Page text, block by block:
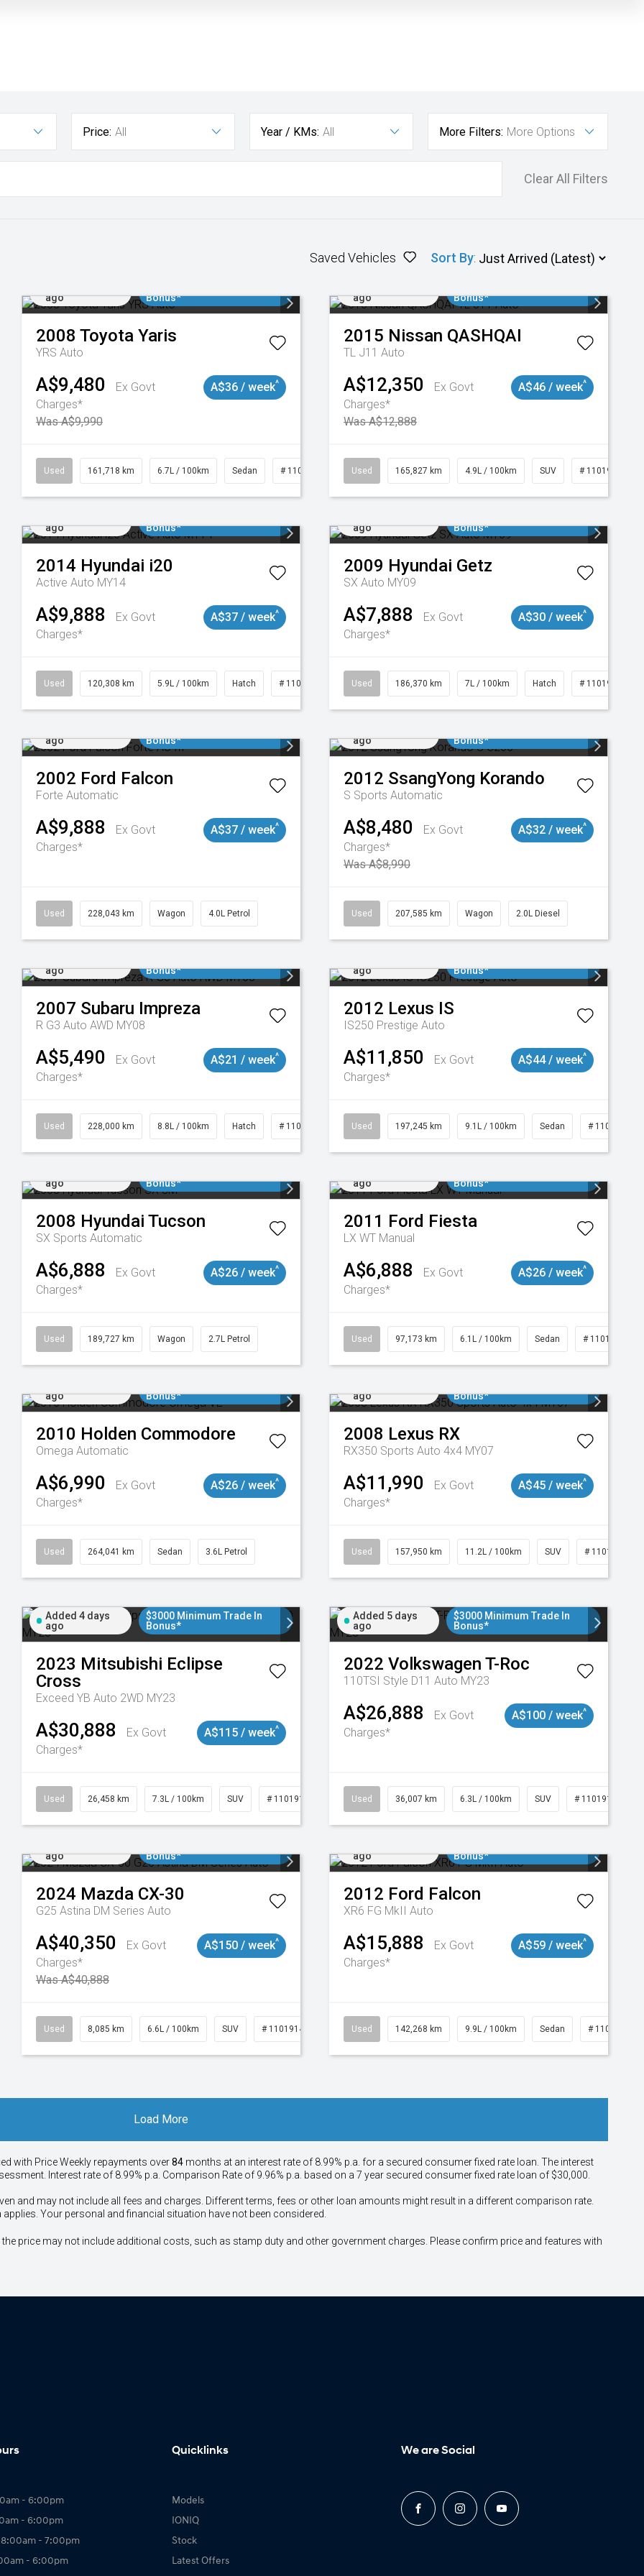
Price: All Year / KMs: All More Filters: More Options
Clear All Filters
Saved Vehicles Sort By:
ago
Bonus*
2008 Toyota Yaris
YRS Auto
A$9,480
Ex Govt
Charges*
Was A$9,990
A$36 / week^
Used 161,718 km 6.7L / 100km Sedan # 11019047
ago
Bonus*
2015 Nissan QASHQAI
TL J11 Auto
A$12,350
Ex Govt
Charges*
Was A$12,888
A$46 / week^
Used 165,827 km 4.9L / 100km SUV # 11019035
ago
Bonus*
2014 Hyundai i20
Active Auto MY14
A$9,888
Ex Govt
Charges*
A$37 / week^
Used 120,308 km 5.9L / 100km Hatch # 11019043
ago
Bonus*
2009 Hyundai Getz
SX Auto MY09
A$7,888
Ex Govt
Charges*
A$30 / week^
Used 186,370 km 7L / 100km Hatch # 11019061
ago
Bonus*
2002 Ford Falcon
Forte Automatic
A$9,888
Ex Govt
Charges*
A$37 / week^
Used 228,043 km Wagon 4.0L Petrol
ago
Bonus*
2012 SsangYong Korando
S Sports Automatic
A$8,480
Ex Govt
Charges*
Was A$8,990
A$32 / week^
Used 207,585 km Wagon 2.0L Diesel
ago
Bonus*
2007 Subaru Impreza
R G3 Auto AWD MY08
A$5,490
Ex Govt
Charges*
A$21 / week^
Used 228,000 km 8.8L / 100km Hatch # 11018981
ago
Bonus*
2012 Lexus IS
IS250 Prestige Auto
A$11,850
Ex Govt
Charges*
A$44 / week^
Used 197,245 km 9.1L / 100km Sedan # 11019021
ago
Bonus*
2008 Hyundai Tucson
SX Sports Automatic
A$6,888
Ex Govt
Charges*
A$26 / week^
Used 189,727 km Wagon 2.7L Petrol
ago
Bonus*
2011 Ford Fiesta
LX WT Manual
A$6,888
Ex Govt
Charges*
A$26 / week^
Used 97,173 km 6.1L / 100km Sedan # 11018932
ago
Bonus*
2010 Holden Commodore
Omega Automatic
A$6,990
Ex Govt
Charges*
A$26 / week^
Used 264,041 km Sedan 3.6L Petrol
ago
Bonus*
2008 Lexus RX
RX350 Sports Auto 4x4 MY07
A$11,990
Ex Govt
Charges*
A$45 / week^
Used 157,950 km 11.2L / 100km SUV # 11018913
Added 4 days
ago
$3000 Minimum Trade In
Bonus*
2023 Mitsubishi Eclipse
Cross
Exceed YB Auto 2WD MY23
A$30,888
Ex Govt
Charges*
A$115 / week^
Used 26,458 km 7.3L / 100km SUV # 11019153
Added 5 days
ago
$3000 Minimum Trade In
Bonus*
2022 Volkswagen T-Roc
110TSI Style D11 Auto MY23
A$26,888
Ex Govt
Charges*
A$100 / week^
Used 36,007 km 6.3L / 100km SUV # 11019150
ago
Bonus*
2024 Mazda CX-30
G25 Astina DM Series Auto
A$40,350
Ex Govt
Charges*
Was A$40,888
A$150 / week^
Used 8,085 km 6.6L / 100km SUV # 11019140
ago
Bonus*
2012 Ford Falcon
XR6 FG MkII Auto
A$15,888
Ex Govt
Charges*
A$59 / week^
Used 142,268 km 9.9L / 100km Sedan # 11019137
Load More
with PriceWeekly repayments over84 months at an interest rate of 8.99% p.a. for a secured consumer fixed rate loan. The interest
Interest rate of 8.99% p.a. Comparison Rate of 9.96% p.a. based on a 7 year secured consumer fixed rate loan of $30,000.
and may not include all fees and charges. Different terms, fees or other loan amounts might result in a different comparison rate.
Your personal and financial situation have not been considered.
price may not include additional costs, such as stamp duty and other government charges. Please confirm price and features with
- 6:00pm
- 6:00pm
- 7:00pm
- 6:00pm
Quicklinks
Models
IONIQ
Stock
Latest Offers
We are Social